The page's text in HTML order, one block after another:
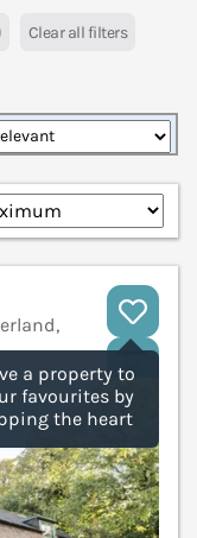
Clear all filters
a property to
favourites by
the heart